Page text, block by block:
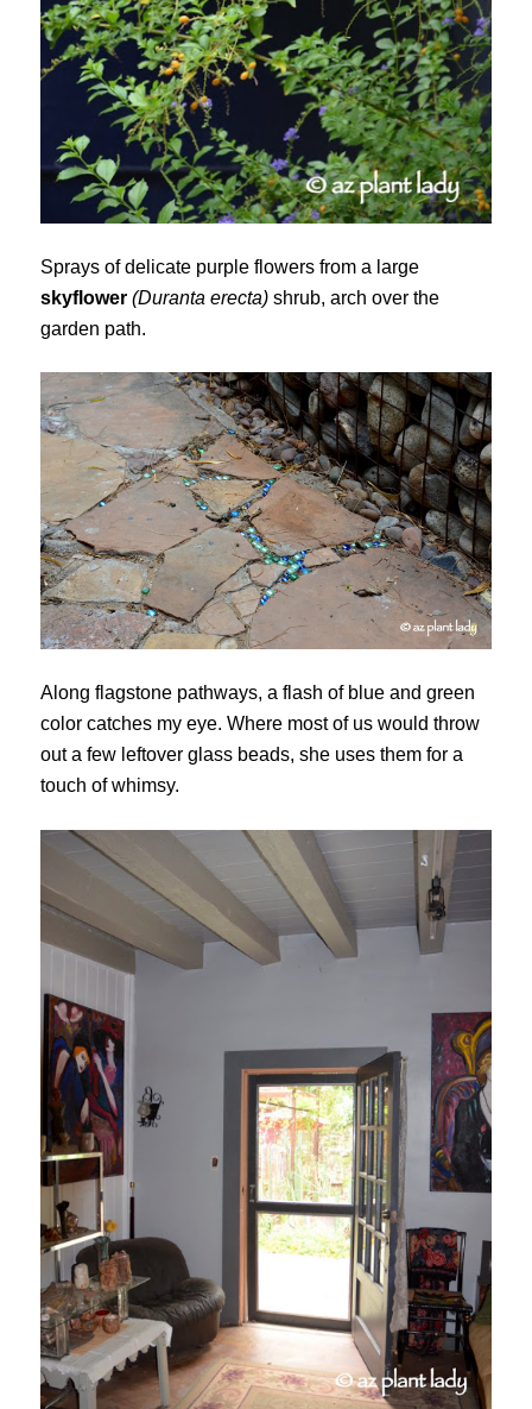
Sprays of delicate purple flowers from a large
skyflower (Duranta erecta)shrub, arch over the
garden path.
Along flagstone pathways, a flash of blue and green
color catches my eye. Where most of us would throw
out a few leftover glass beads, she uses them for a
touch of whimsy.